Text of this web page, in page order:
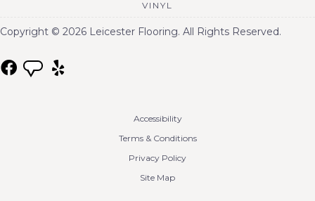
VINYL
Copyright © 2026 Leicester Flooring. All Rights Reserved.
Accessibility
Terms & Conditions
Privacy Policy
Site Map